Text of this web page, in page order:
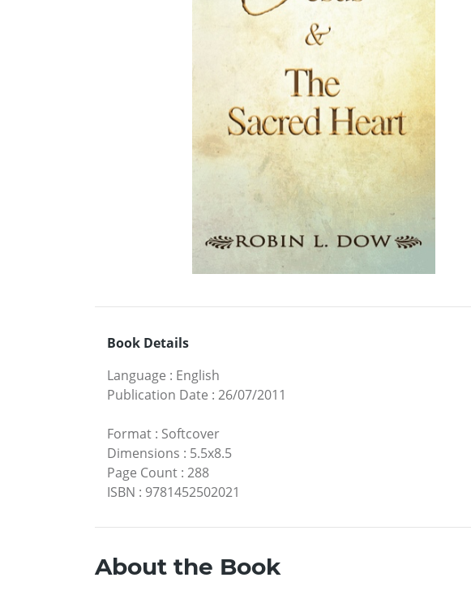
Book Details
Language : English
Publication Date : 26/07/2011
Format : Softcover
Dimensions : 5.5x8.5
Page Count : 288
ISBN : 9781452502021
About the Book